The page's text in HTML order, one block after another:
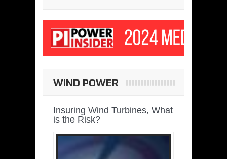
WIND POWER
Insuring Wind Turbines, What
is the Risk?